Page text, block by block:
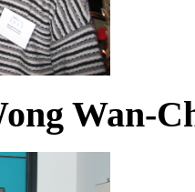
Wan-